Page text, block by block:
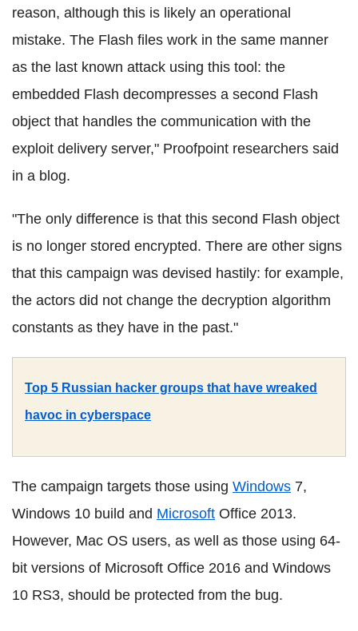
reason, although this is likely an operational
mistake. The Flash files work in the same manner
as the last known attack using this tool: the
embedded Flash decompresses a second Flash
object that handles the communication with the
exploit delivery server," Proofpoint researchers said
in a blog.
"The only difference is that this second Flash object
is no longer stored encrypted. There are other signs
that this campaign was devised hastily: for example,
the actors did not change the decryption algorithm
constants as they have in the past."
Top 5 Russian hacker groups that have wreaked
havoc in cyberspace
The campaign targets those using Windows 7,
Windows 10 build and Microsoft Office 2013.
However, Mac OS users, as well as those using 64-
bit versions of Microsoft Office 2016 and Windows
10 RS3, should be protected from the bug.